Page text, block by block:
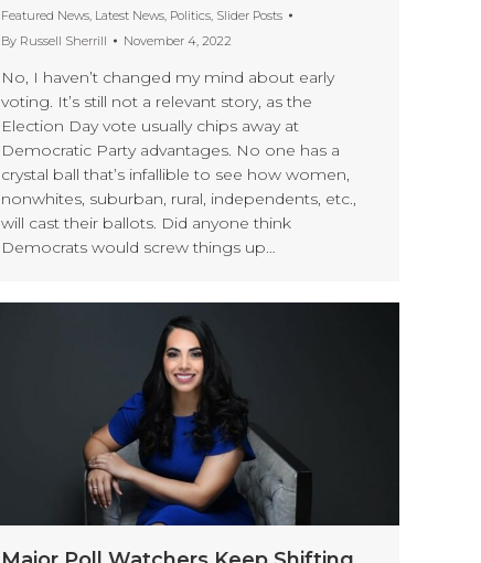
Featured News Latest News Politics Slider Posts
By Russell Sherrill November 4, 2022
No, I haven’t changed my mind about early
voting. It’s still not a relevant story, as the
Election Day vote usually chips away at
Democratic Party advantages. No one has a
crystal ball that’s infallible to see how women,
nonwhites, suburban, rural, independents, etc.,
will cast their ballots. Did anyone think
Democrats would screw things up…